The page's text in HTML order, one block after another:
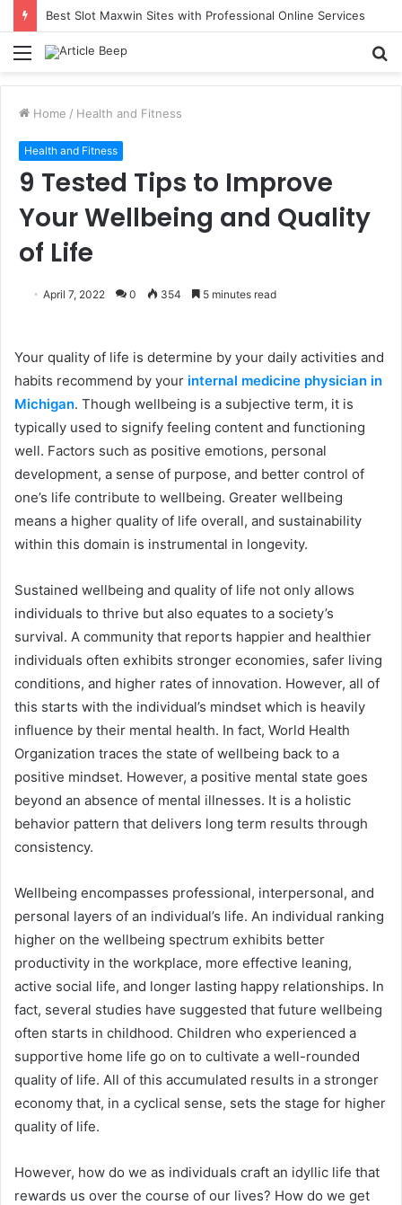
Best Slot Maxwin Sites with Professional Online Services
Menu
Home / Health and Fitness
Health and Fitness
9 Tested Tips to Improve
Your Wellbeing and Quality
of Life
April 7, 2022 0 354 5 minutes read
Your quality of life is determine by your daily activities and
habits recommend by your internal medicine physician in
Michigan. Though wellbeing is a subjective term, it is
typically used to signify feeling content and functioning
well. Factors such as positive emotions, personal
development, a sense of purpose, and better control of
one’s life contribute to wellbeing. Greater wellbeing
means a higher quality of life overall, and sustainability
within this domain is instrumental in longevity.
Sustained wellbeing and quality of life not only allows
individuals to thrive but also equates to a society’s
survival. A community that reports happier and healthier
individuals often exhibits stronger economies, safer living
conditions, and higher rates of innovation. However, all of
this starts with the individual’s mindset which is heavily
influence by their mental health. In fact, World Health
Organization traces the state of wellbeing back to a
positive mindset. However, a positive mental state goes
beyond an absence of mental illnesses. It is a holistic
behavior pattern that delivers long term results through
consistency.
Wellbeing encompasses professional, interpersonal, and
personal layers of an individual’s life. An individual ranking
higher on the wellbeing spectrum exhibits better
productivity in the workplace, more effective leaning,
active social life, and longer lasting happy relationships. In
fact, several studies have suggested that future wellbeing
often starts in childhood. Children who experienced a
supportive home life go on to cultivate a well-rounded
quality of life. All of this accumulated results in a stronger
economy that, in a cyclical sense, sets the stage for higher
quality of life.
However, how do we as individuals craft an idyllic life that
rewards us over the course of our lives? How do we get